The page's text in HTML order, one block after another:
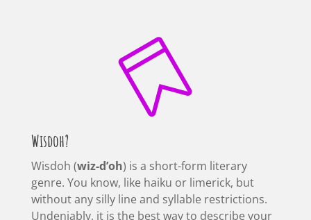

Wisdoh?
Wisdoh (wiz-d’oh) is a short-form literary
genre. You know, like haiku or limerick, but
without any silly line and syllable restrictions.
Undeniably, it is the best way to describe your